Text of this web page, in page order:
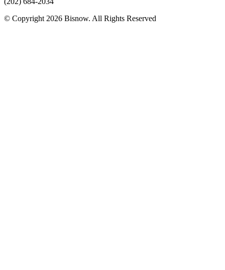
© Copyright 2026 Bisnow. All Rights Reserved